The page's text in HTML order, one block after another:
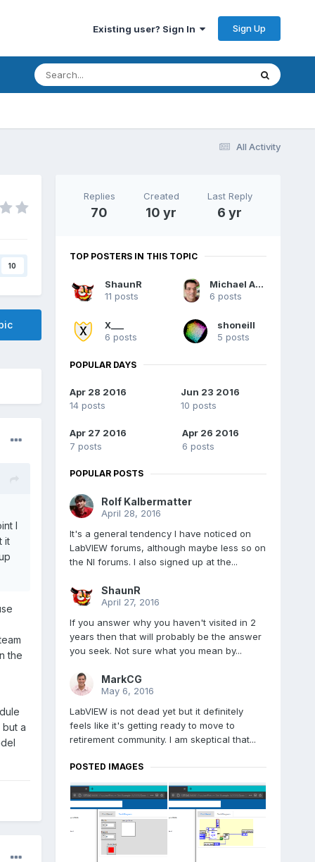
Existing user? Sign In Sign Up
All Activity
10
I
it
the
a
Replies
70
Created
10 yr
Last Reply
6 yr
TOP POSTERS IN THIS TOPIC
ShaunR
11 posts
Michael Aivaliotis
6 posts
X___
6 posts
shoneill
5 posts
POPULAR DAYS
Apr 28 2016
14 posts
Jun 23 2016
10 posts
Apr 27 2016
7 posts
Apr 26 2016
6 posts
POPULAR POSTS
Rolf Kalbermatter
April 28, 2016
It's a general tendency I have noticed on
LabVIEW forums, although maybe less so on
the NI forums. I also signed up at the...
ShaunR
April 27, 2016
If you answer why you haven't visited in 2
years then that will probably be the answer
you seek. Not sure what you mean by...
MarkCG
May 6, 2016
LabVIEW is not dead yet but it definitely
feels like it's getting ready to move to
retirement community. I am skeptical that...
POSTED IMAGES